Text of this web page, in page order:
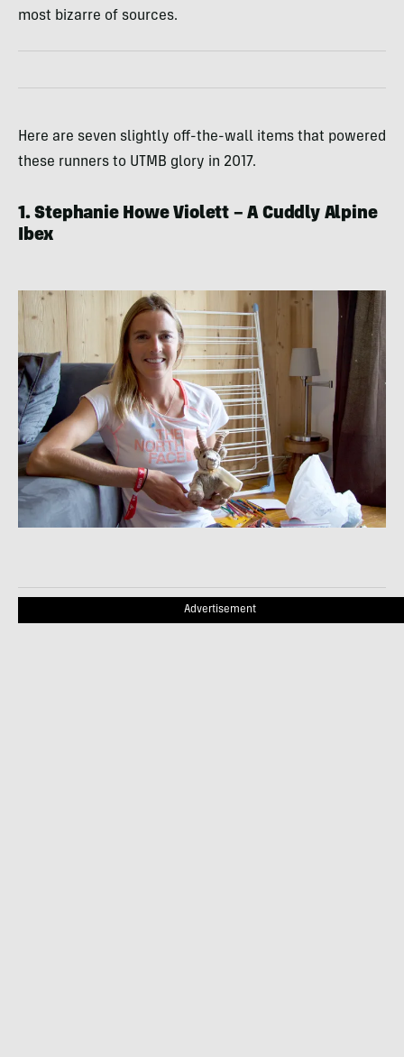
most bizarre of sources.
Here are seven slightly off-the-wall items that powered
these runners to UTMB glory in 2017.
1. Stephanie Howe Violett – A Cuddly Alpine
Ibex
Advertisement